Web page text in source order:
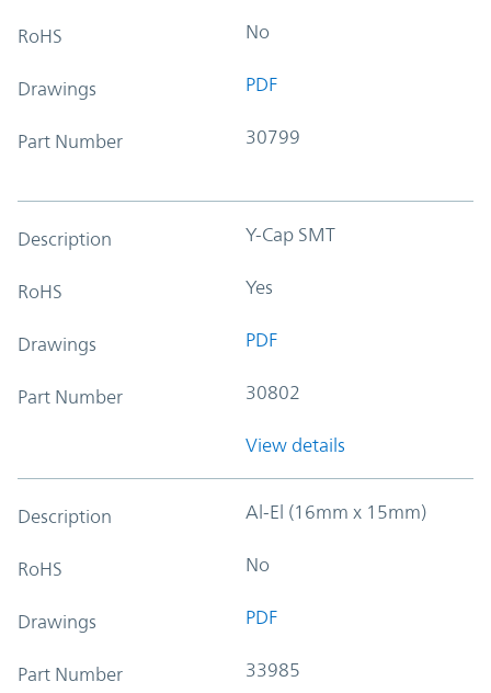
RoHS No
Drawings PDF
Part Number 30799
Description Y-Cap SMT
RoHS Yes
Drawings PDF
Part Number 30802
View details
Description Al-El (16mm x 15mm)
RoHS No
Drawings PDF
Part Number 33985